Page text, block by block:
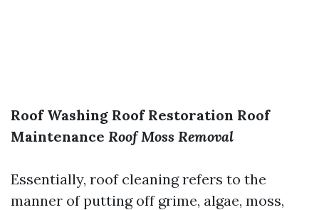
Roof Washing Roof Restoration Roof
Maintenance Roof Moss Removal
Essentially, roof cleaning refers to the
manner of putting off grime, algae, moss,